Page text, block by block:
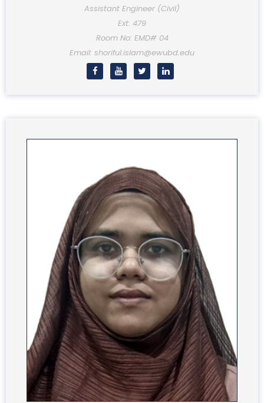
Assistant Engineer (Civil)
Ext: 479
Room No: EMD# 04
Email: shoriful.islam@ewubd.edu